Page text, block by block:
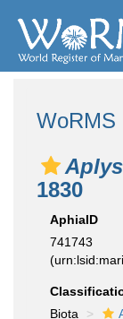
WoRMS
1830
AphiaID
741743
Biota